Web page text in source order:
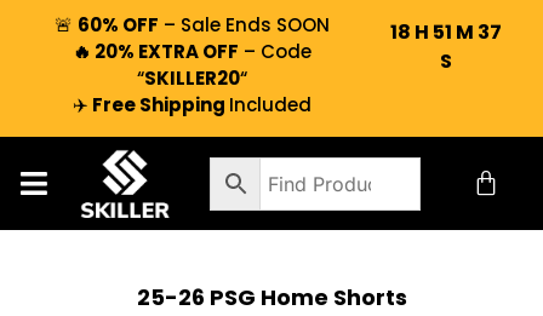
🚨 60% OFF – Sale Ends SOON
🔥 20% EXTRA OFF – Code
“SKILLER20“
✈️ Free Shipping Included
18 H 51 M 37
S
25-26 PSG Home Shorts